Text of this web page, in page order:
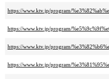
https://www.ktv.jp/program/
https://www.ktv.jp/program/
https://www.ktv.jp/program/
https://www.ktv.jp/program/